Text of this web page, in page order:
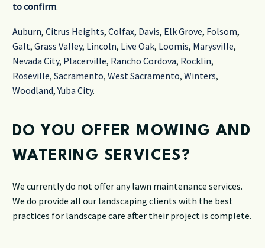
to confirm.
Auburn, Citrus Heights, Colfax, Davis, Elk Grove, Folsom,
Galt, Grass Valley, Lincoln, Live Oak, Loomis, Marysville,
Nevada City, Placerville, Rancho Cordova, Rocklin,
Roseville, Sacramento, West Sacramento, Winters,
Woodland,Yuba City.
DO YOU OFFER MOWING AND
WATERING SERVICES?
We currently do not offer any lawn maintenance services.
We do provide all our landscaping clients with the best
practices for landscape care after their project is complete.